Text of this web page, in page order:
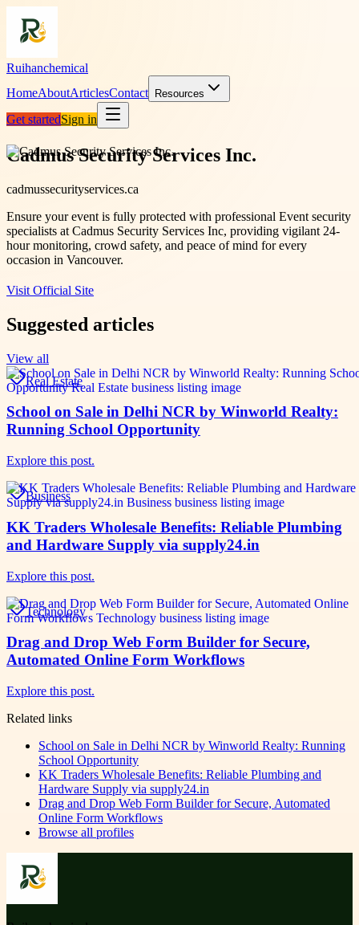
Ruihanchemical
HomeAboutArticlesContact Resources
Get startedSign in
Cadmus Security Services Inc.
cadmussecurityservices.ca
Ensure your event is fully protected with professional Event security
specialists at Cadmus Security Services Inc, providing vigilant 24-
hour monitoring, crowd safety, and peace of mind for every
occasion in Vancouver.
Visit Official Site
Suggested articles
View all
Real Estate
School on Sale in Delhi NCR by Winworld Realty:
Running School Opportunity
Explore this post.
Business
KK Traders Wholesale Benefits: Reliable Plumbing
and Hardware Supply via supply24.in
Explore this post.
Technology
Drag and Drop Web Form Builder for Secure,
Automated Online Form Workflows
Explore this post.
Related links
School on Sale in Delhi NCR by Winworld Realty: Running
School Opportunity
KK Traders Wholesale Benefits: Reliable Plumbing and
Hardware Supply via supply24.in
Drag and Drop Web Form Builder for Secure, Automated
Online Form Workflows
Browse all profiles